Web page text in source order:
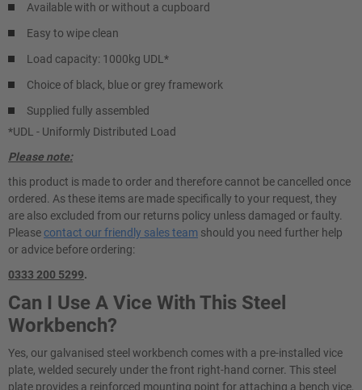
Available with or without a cupboard
Easy to wipe clean
Load capacity: 1000kg UDL*
Choice of black, blue or grey framework
Supplied fully assembled
*UDL - Uniformly Distributed Load
Please note:
this product is made to order and therefore cannot be cancelled once
ordered. As these items are made specifically to your request, they
are also excluded from our returns policy unless damaged or faulty.
Pleasecontact our friendly sales team should you need further help
or advice before ordering:
0333 200 5299.
Can I Use A Vice With This Steel
Workbench?
Yes, our galvanised steel workbench comes with a pre-installed vice
plate, welded securely under the front right-hand corner. This steel
plate provides a reinforced mounting point for attaching a bench vice,